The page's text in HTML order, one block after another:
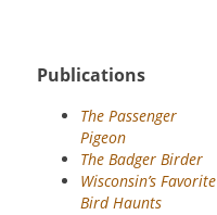
Publications
The Passenger
Pigeon
The Badger Birder
Wisconsin’s Favorite
Bird Haunts